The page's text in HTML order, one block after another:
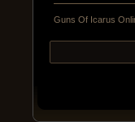
Guns Of Icarus